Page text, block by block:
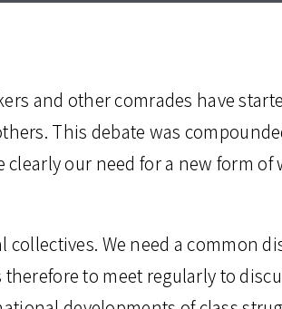
and other comrades have
This debate was
our need for a new form of
We need a common
to meet regularly to